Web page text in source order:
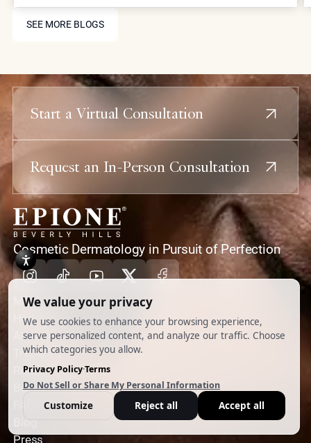
SEE MORE BLOGS
SEE MORE BLOGS
injectables, and skin-tightening energy devices,
patients can restore youthful contours and skin
Start a Virtual Consultation
Request an In-Person Consultation
home
Cosmetic Dermatology in Pursuit of Perfection
Instagram
TiktokYoutube
X Facebook
MENU
Home
About
Treatments
Reviews
Before & Afters
Blog
Press